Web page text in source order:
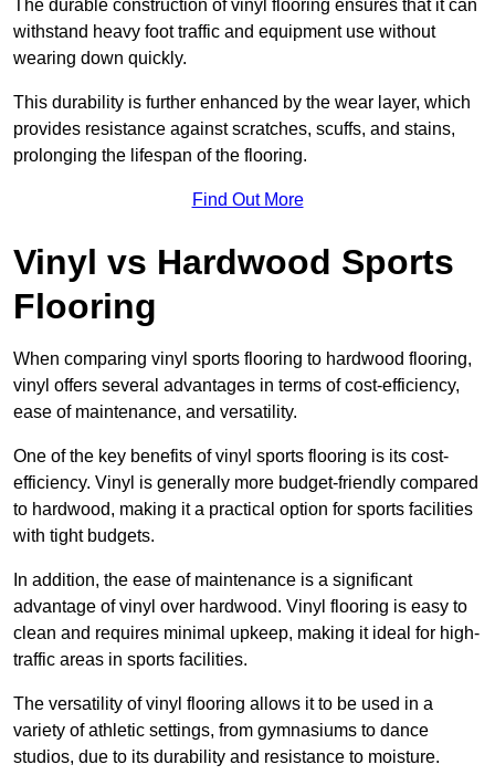
The durable construction of vinyl flooring ensures that it can
withstand heavy foot traffic and equipment use without
wearing down quickly.
This durability is further enhanced by the wear layer, which
provides resistance against scratches, scuffs, and stains,
prolonging the lifespan of the flooring.
Find Out More
Vinyl vs Hardwood Sports
Flooring
When comparing vinyl sports flooring to hardwood flooring,
vinyl offers several advantages in terms of cost-efficiency,
ease of maintenance, and versatility.
One of the key benefits of vinyl sports flooring is its cost-
efficiency. Vinyl is generally more budget-friendly compared
to hardwood, making it a practical option for sports facilities
with tight budgets.
In addition, the ease of maintenance is a significant
advantage of vinyl over hardwood. Vinyl flooring is easy to
clean and requires minimal upkeep, making it ideal for high-
traffic areas in sports facilities.
The versatility of vinyl flooring allows it to be used in a
variety of athletic settings, from gymnasiums to dance
studios, due to its durability and resistance to moisture.